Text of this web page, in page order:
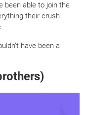
been able to join the
their crush
have been a